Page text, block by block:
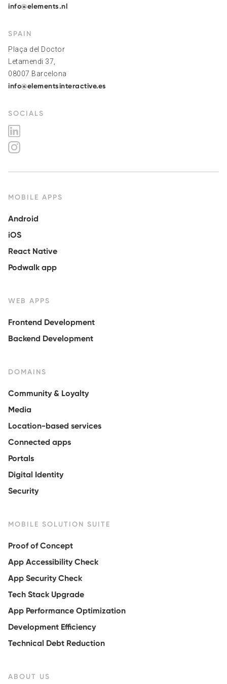
info@elements.nl
SPAIN
Plaça del Doctor
Letamendi 37,
08007 Barcelona
info@elementsinteractive.es
SOCIALS
MOBILE APPS
Android
iOS
React Native
Podwalk app
WEB APPS
Frontend Development
Backend Development
DOMAINS
Community & Loyalty
Media
Location-based services
Connected apps
Portals
Digital Identity
Security
MOBILE SOLUTION SUITE
Proof of Concept
App Accessibility Check
App Security Check
Tech Stack Upgrade
App Performance Optimization
Development Efficiency
Technical Debt Reduction
ABOUT US